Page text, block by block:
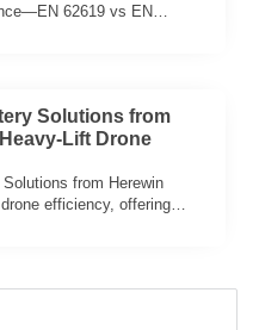
62619 vs EN
UKCA, audit playbook
Solutions from
Lift Drone
from Herewin
efficiency, offering
higher payloads, and